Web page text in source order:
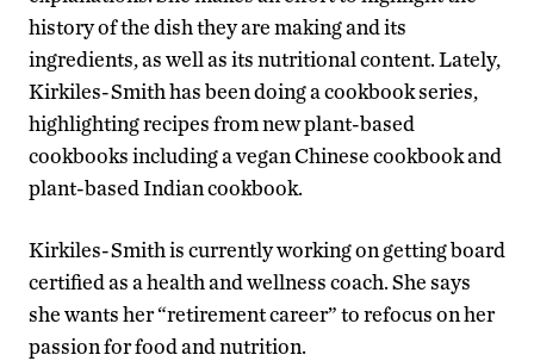
history of the dish they are making and its
ingredients, as well as its nutritional content. Lately,
Kirkiles-Smith has been doing a cookbook series,
highlighting recipes from new plant-based
cookbooks including a vegan Chinese cookbook and
plant-based Indian cookbook.
Kirkiles-Smith is currently working on getting board
certified as a health and wellness coach. She says
she wants her “retirement career” to refocus on her
passion for food and nutrition.